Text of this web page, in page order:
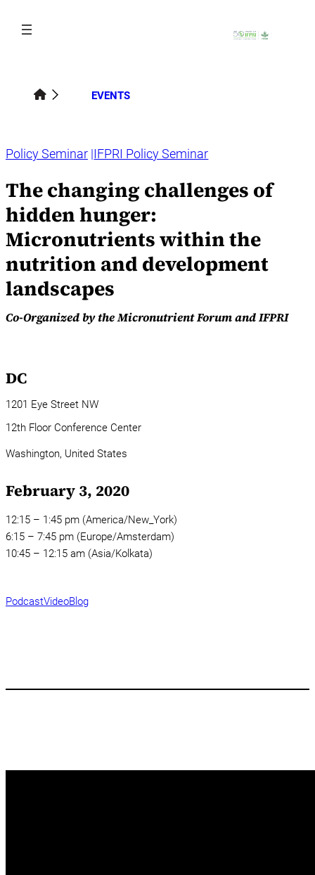
content
EVENTS
Policy Seminar IFPRI Policy Seminar
The changing challenges of
hidden hunger:
Micronutrients within the
nutrition and development
landscapes
Co-Organized by the Micronutrient Forum and IFPRI
DC
1201 Eye Street NW
12th Floor Conference Center
Washington, United States
February 3, 2020
12:15 – 1:45 pm (America/New_York)
6:15 – 7:45 pm (Europe/Amsterdam)
10:45 – 12:15 am (Asia/Kolkata)
PodcastVideoBlog